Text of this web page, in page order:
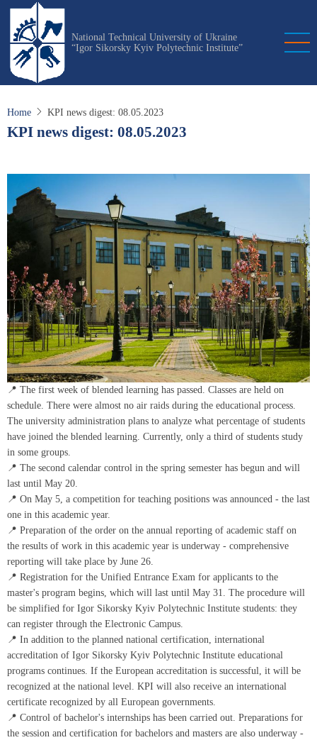
Skip
main
content
National Technical University of Ukraine
“Igor Sikorsky Kyiv Polytechnic Institute”
Home KPI news digest: 08.05.2023
KPI news digest: 08.05.2023
📍 The first week of blended learning has passed. Classes are held on
schedule. There were almost no air raids during the educational process.
The university administration plans to analyze what percentage of students
have joined the blended learning. Currently, only a third of students study
in some groups.
📍 The second calendar control in the spring semester has begun and will
last until May 20.
📍 On May 5, a competition for teaching positions was announced - the last
one in this academic year.
📍 Preparation of the order on the annual reporting of academic staff on
the results of work in this academic year is underway - comprehensive
reporting will take place by June 26.
📍 Registration for the Unified Entrance Exam for applicants to the
master's program begins, which will last until May 31. The procedure will
be simplified for Igor Sikorsky Kyiv Polytechnic Institute students: they
can register through the Electronic Campus.
📍 In addition to the planned national certification, international
accreditation of Igor Sikorsky Kyiv Polytechnic Institute educational
programs continues. If the European accreditation is successful, it will be
recognized at the national level. KPI will also receive an international
certificate recognized by all European governments.
📍 Control of bachelor's internships has been carried out. Preparations for
the session and certification for bachelors and masters are also underway -